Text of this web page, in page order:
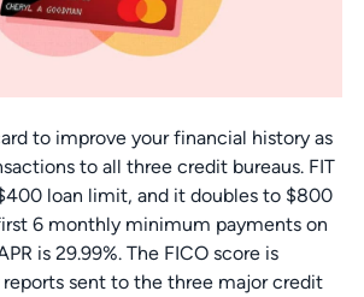
to improve your financial history as
to all three credit bureaus. FIT
loan limit, and it doubles to $800
6 monthly minimum payments on
is 29.99%. The FICO score is
sent to the three major credit